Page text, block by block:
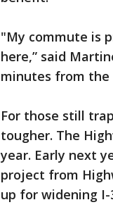
"My commute is
here,” said
minutes from the
For those still
tougher. The
year. Early next
project from
up for widening